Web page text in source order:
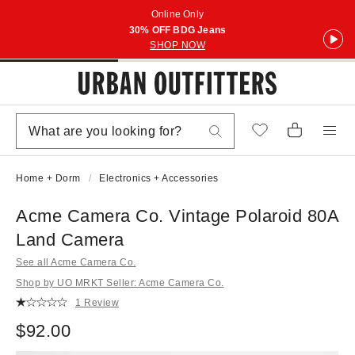
Online Only
30% OFF BDG Jeans
SHOP NOW
Home + Dorm Electronics + Accessories
Acme Camera Co. Vintage Polaroid 80A
Land Camera
See all Acme Camera Co.
Shop by UO MRKT Seller: Acme Camera Co.
1 Review
$92.00